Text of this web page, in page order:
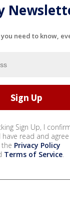
need to know,
Sign Up, I
have read and agree
Privacy Policy
Terms of Service.